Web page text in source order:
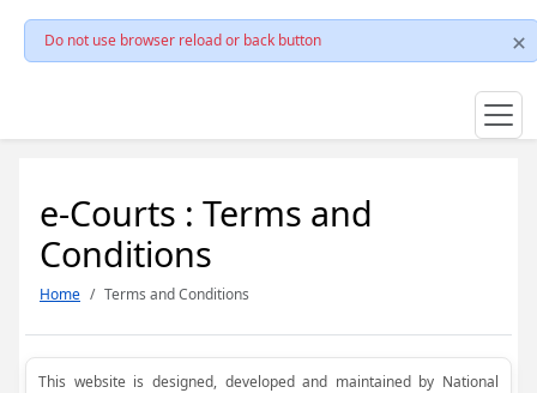
Do not use browser reload or back button
e-Courts : Terms and
Conditions
Home Terms and Conditions
This website is designed, developed and maintained by National